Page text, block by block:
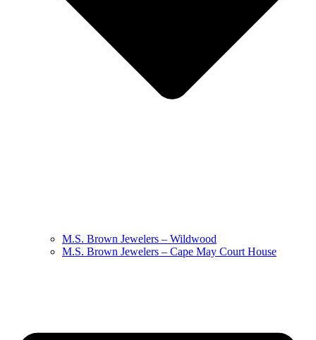
M.S. Brown Jewelers – Wildwood
M.S. Brown Jewelers – Cape May Court House